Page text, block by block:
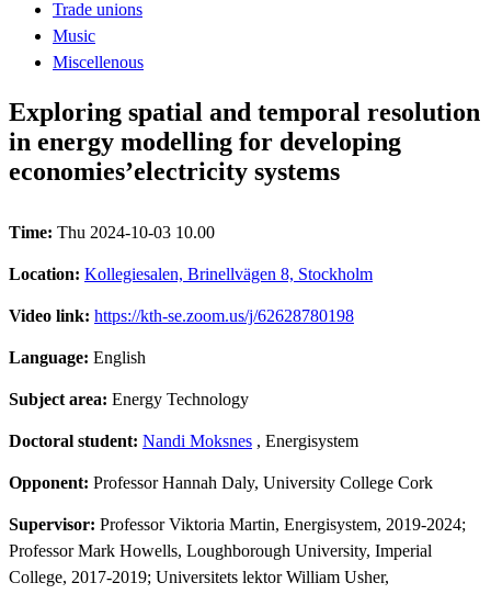
Trade unions
Music
Miscellenous
Exploring spatial and temporal resolution
in energy modelling for developing
economies’electricity systems
Time: Thu 2024-10-03 10.00
Location: Kollegiesalen, Brinellvägen 8, Stockholm
Video link: https://kth-se.zoom.us/j/62628780198
Language: English
Subject area: Energy Technology
Doctoral student: Nandi Moksnes , Energisystem
Opponent: Professor Hannah Daly, University College Cork
Supervisor: Professor Viktoria Martin, Energisystem, 2019-2024;
Professor Mark Howells, Loughborough University, Imperial
College, 2017-2019; Universitets lektor William Usher,